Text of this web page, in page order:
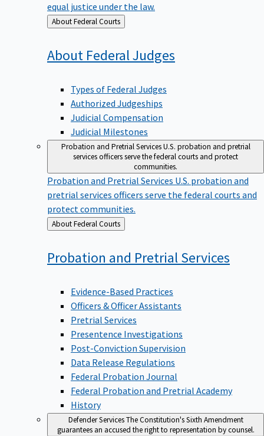
equal justice under the law.
Back
to
About Federal Courts
About FederalJudges
Types of Federal Judges
Authorized Judgeships
Judicial Compensation
Judicial Milestones
Probation and Pretrial ServicesU.S. probation and pretrial
services officers serve the federal courts and protect
communities.
Probation and Pretrial Services U.S. probation and
pretrial services officers serve the federal courts and
protect communities.
Back
to
About Federal Courts
Probation and PretrialServices
Evidence-Based Practices
Officers & Officer Assistants
Pretrial Services
Presentence Investigations
Post-Conviction Supervision
Data Release Regulations
Federal Probation Journal
Federal Probation and Pretrial Academy
History
Defender ServicesThe Constitution's Sixth Amendment
guarantees an accused the right to representation by counsel.